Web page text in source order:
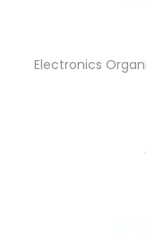
Electronics